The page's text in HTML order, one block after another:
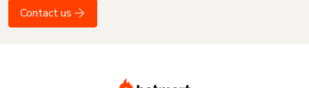
Contact us